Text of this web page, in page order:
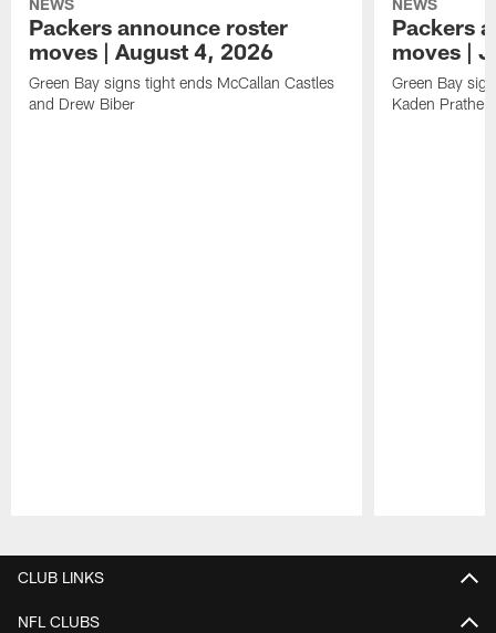
Packers announce roster
moves | August 4, 2026
Green Bay signs tight ends McCallan Castles
and Drew Biber
Packers
moves |
Green Bay
Kaden Prather
CLUB LINKS
NFL CLUBS